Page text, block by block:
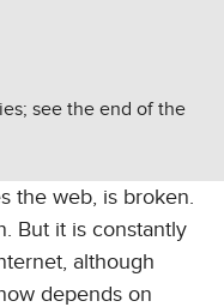
the web, is broken.
But it is constantly
although
depends on
see the end of the